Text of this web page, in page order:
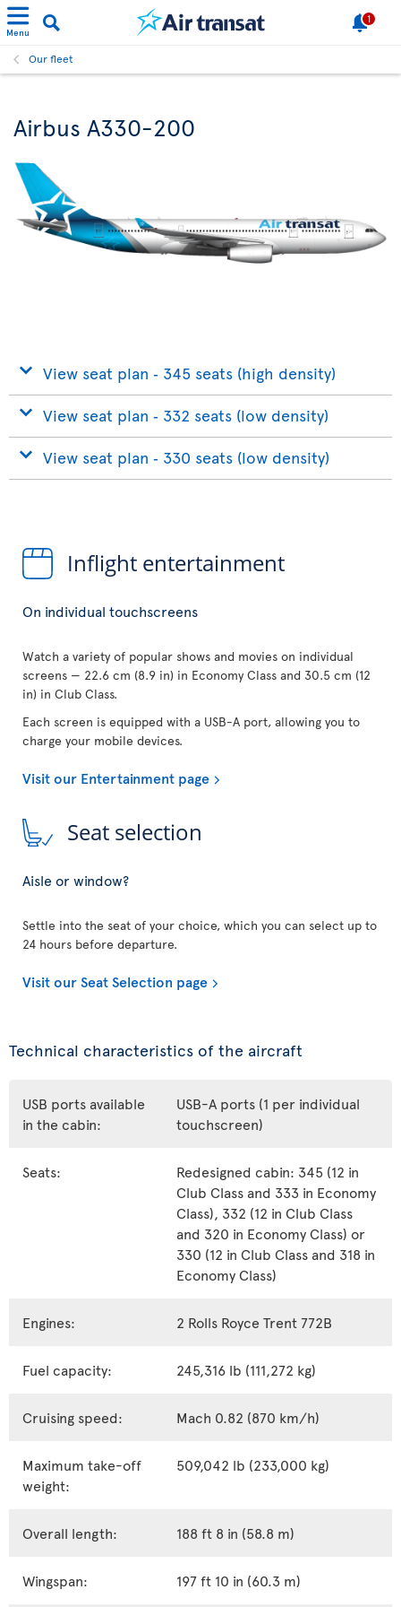
Menu
1
Our fleet
Airbus A330-200
View seat plan ‐ 345 seats (high density)
View seat plan ‐ 332 seats (low density)
View seat plan ‐ 330 seats (low density)
Inflight entertainment
On individual touchscreens
Watch a variety of popular shows and movies on individual
screens — 22.6 cm (8.9 in) in Economy Class and 30.5 cm (12
in) in Club Class.
Each screen is equipped with a USB-A port, allowing you to
charge your mobile devices.
Visit our Entertainment page
Seat selection
Aisle or window?
Settle into the seat of your choice, which you can select up to
24 hours before departure.
Visit our Seat Selection page
Technical characteristics of the aircraft
USB ports available
in the cabin:
USB-A ports (1 per individual
touchscreen)
Seats:
Redesigned cabin: 345 (12 in
Club Class and 333 in Economy
Class), 332 (12 in Club Class
and 320 in Economy Class) or
330 (12 in Club Class and 318 in
Economy Class)
Engines: 2 Rolls Royce Trent 772B
Fuel capacity: 245,316 lb (111,272 kg)
Cruising speed: Mach 0.82 (870 km/h)
Maximum take-off
weight:
509,042 lb (233,000 kg)
Overall length: 188 ft 8 in (58.8 m)
Wingspan: 197 ft 10 in (60.3 m)